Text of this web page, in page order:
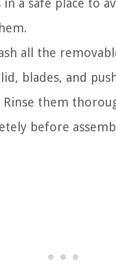
a safe place to
all the
blades, and
Rinse them
before